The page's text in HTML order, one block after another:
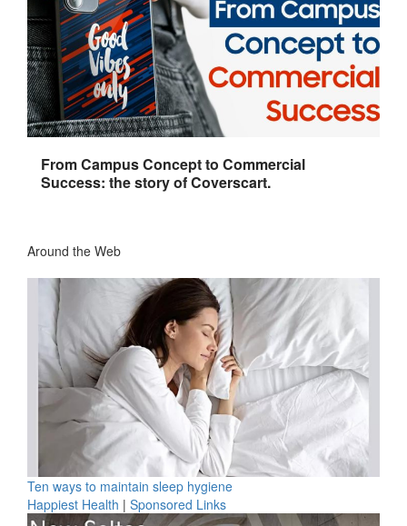
From Campus Concept to Commercial
Success: the story of Coverscart.
Around the Web
Ten ways to maintain sleep hygiene
Happiest Health | Sponsored Links